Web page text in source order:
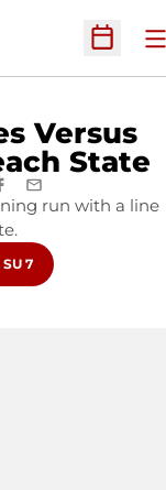
Open
Versus
State
EMAIL
run with a line
A NEW WINDOW
SU 7